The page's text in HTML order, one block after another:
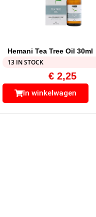
Hemani Tea Tree Oil 30ml
13 IN STOCK
€2,25
In winkelwagen